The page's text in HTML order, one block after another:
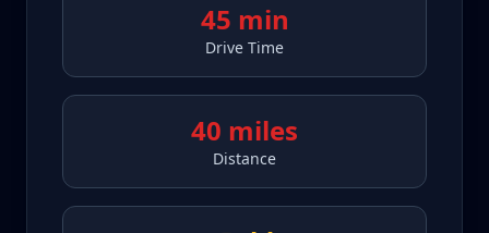
45 min
Drive Time
40 miles
Distance